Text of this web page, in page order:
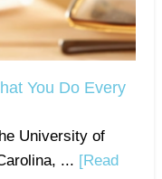
You Do Every
University of
... [Read